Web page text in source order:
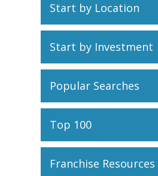
Start by Location
Start by Investment
Popular Searches
Top 100
Franchise Resources